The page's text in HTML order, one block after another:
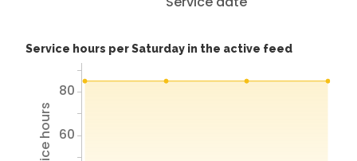
Service hours per Saturday in the active feed
60
80